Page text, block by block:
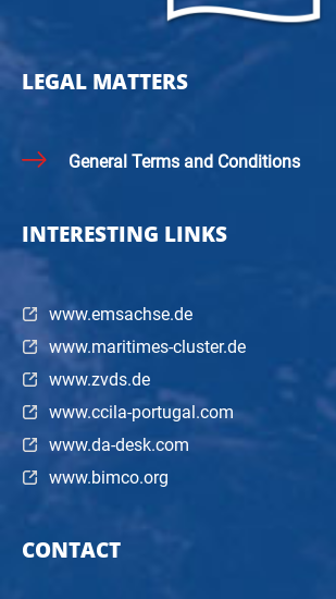
LEGAL MATTERS
General Terms and Conditions
INTERESTING LINKS
www.emsachse.de
www.maritimes-cluster.de
www.zvds.de
www.ccila-portugal.com
www.da-desk.com
www.bimco.org
CONTACT